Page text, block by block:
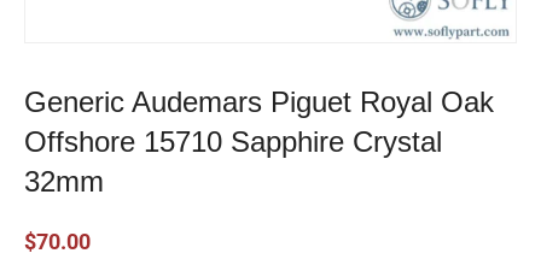
Generic Audemars Piguet Royal Oak
Offshore 15710 Sapphire Crystal
32mm
$70.00